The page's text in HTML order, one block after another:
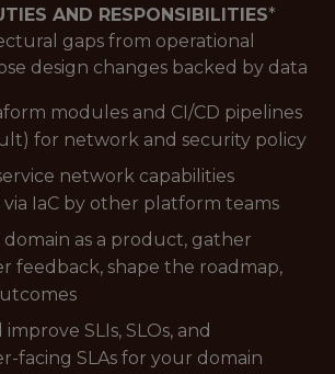
AND RESPONSIBILITIES*
gaps from operational
design changes backed by data
modules and CI/CD pipelines
for network and security policy
network capabilities
IaC by other platform teams
as a product, gather
feedback, shape the roadmap,
SLIs, SLOs, and
facing SLAs for your domain